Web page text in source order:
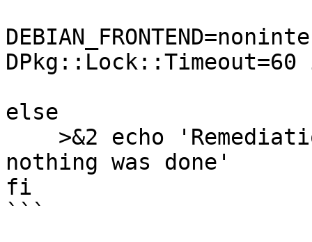
else
nothing was done'
fi
```